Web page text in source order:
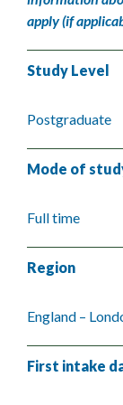
apply (if
Study Level
Postgraduate
Mode of
Full time
Region
England –
First intake